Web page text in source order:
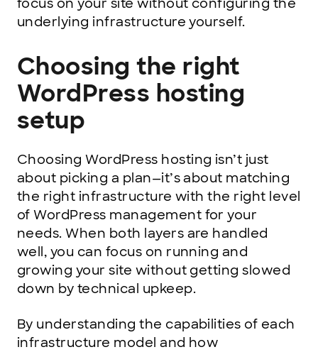
focus on your site without configuring the
underlying infrastructure yourself.
Choosing the right
WordPress hosting
setup
Choosing WordPress hosting isn’t just
about picking a plan—it’s about matching
the right infrastructure with the right level
of WordPress management for your
needs. When both layers are handled
well, you can focus on running and
growing your site without getting slowed
down by technical upkeep.
By understanding the capabilities of each
infrastructure model and how